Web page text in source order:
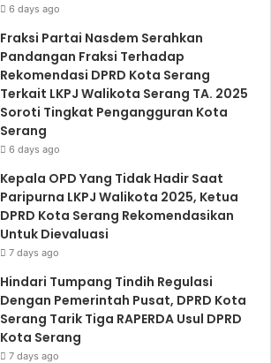
6 days ago
Fraksi Partai Nasdem Serahkan
Pandangan Fraksi Terhadap
Rekomendasi DPRD Kota Serang
Terkait LKPJ Walikota Serang TA. 2025
Soroti Tingkat Pengangguran Kota
Serang
6 days ago
Kepala OPD Yang Tidak Hadir Saat
Paripurna LKPJ Walikota 2025, Ketua
DPRD Kota Serang Rekomendasikan
Untuk Dievaluasi
7 days ago
Hindari Tumpang Tindih Regulasi
Dengan Pemerintah Pusat, DPRD Kota
Serang Tarik Tiga RAPERDA Usul DPRD
Kota Serang
7 days ago